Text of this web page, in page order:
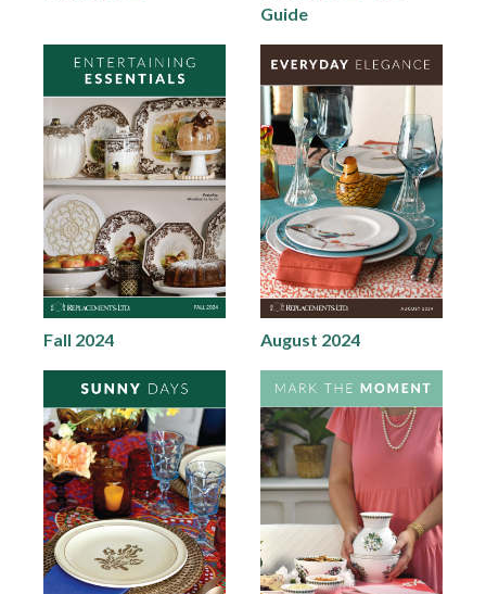
Guide
Fall 2024 August 2024